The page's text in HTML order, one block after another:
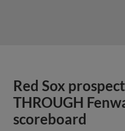
Red Sox
THROUGH
scoreboard